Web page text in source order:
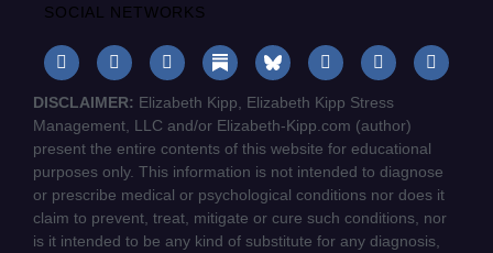
SOCIAL NETWORKS
DISCLAIMER: Elizabeth Kipp, Elizabeth Kipp Stress
Management, LLC and/or Elizabeth-Kipp.com (author)
present the entire contents of this website for educational
purposes only. This information is not intended to diagnose
or prescribe medical or psychological conditions nor does it
claim to prevent, treat, mitigate or cure such conditions, nor
is it intended to be any kind of substitute for any diagnosis,